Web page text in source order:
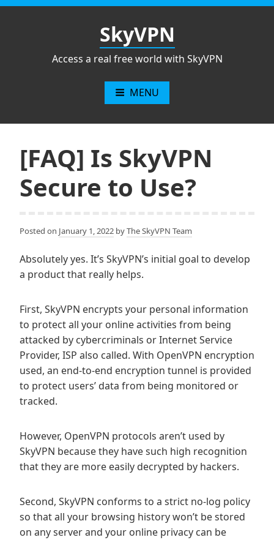
Skip
SkyVPN
Access a real free world with SkyVPN
MENU
[FAQ] Is SkyVPN
Secure to Use?
Posted on January 1, 2022 byThe SkyVPN Team
Absolutely yes. It’s SkyVPN’s initial goal to develop
a product that really helps.
First, SkyVPN encrypts your personal information
to protect all your online activities from being
attacked by cybercriminals or Internet Service
Provider, ISP also called. With OpenVPN encryption
used, an end-to-end encryption tunnel is provided
to protect users’ data from being monitored or
tracked.
However, OpenVPN protocols aren’t used by
SkyVPN because they have such high recognition
that they are more easily decrypted by hackers.
Second, SkyVPN conforms to a strict no-log policy
so that all your browsing history won’t be stored
on any server and your online privacy can be